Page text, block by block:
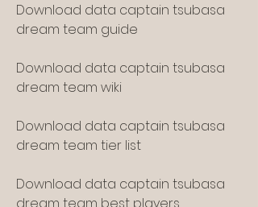
Download data captain tsubasa
dream team guide
Download data captain tsubasa
dream team wiki
Download data captain tsubasa
dream team tier list
Download data captain tsubasa